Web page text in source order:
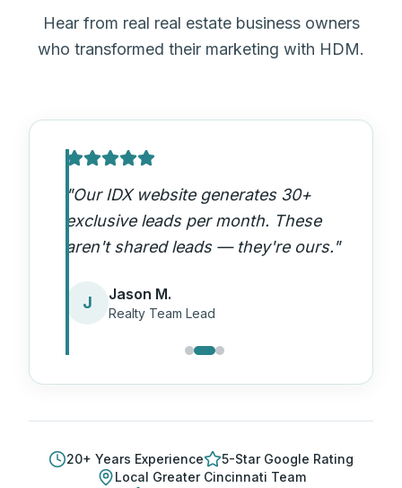
Hear from real real estate business owners
who transformed their marketing with HDM.
"Our IDX website generates 30+
exclusive leads per month. These
aren't shared leads — they're ours."
J Jason M.
Realty Team Lead
20+ Years Experience
5-Star Google Rating
Local Greater Cincinnati Team